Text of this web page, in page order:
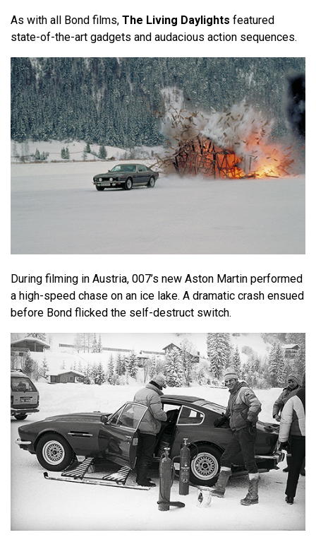
As with all Bond films, The Living Daylights featured
state-of-the-art gadgets and audacious action sequences.
During filming in Austria, 007’s new Aston Martin performed
a high-speed chase on an ice lake. A dramatic crash ensued
before Bond flicked the self-destruct switch.